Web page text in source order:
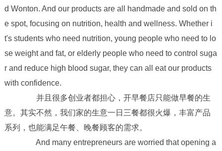
d Wonton. And our products are all handmade and sold on th
e spot, focusing on nutrition, health and wellness. Whether i
t's students who need nutrition, young people who need to lo
se weight and fat, or elderly people who need to control suga
r and reduce high blood sugar, they can all eat our products
with confidence.
并且很多创业者都担心，开早餐店只能做早餐的生
意。其实不然，我们家的生意一日三餐都很火爆，丰富产品
系列，也能满足午餐、晚餐顾客的需求。
And many entrepreneurs are worried that opening a